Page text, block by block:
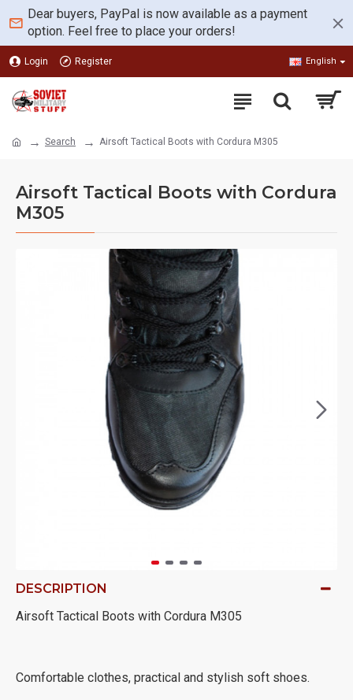
Dear buyers, PayPal is now available as a payment
option. Feel free to place your orders!
Login Register English
Search Airsoft Tactical Boots with Cordura M305
Airsoft Tactical Boots with Cordura
M305
DESCRIPTION
Airsoft Tactical Boots with Cordura M305
Comfortable clothes, practical and stylish soft shoes.